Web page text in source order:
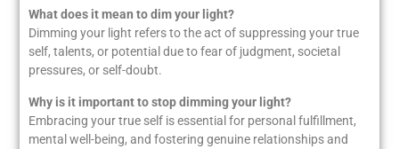
What does it mean to dim your light?
Dimming your light refers to the act of suppressing your true
self, talents, or potential due to fear of judgment, societal
pressures, or self-doubt.
Why is it important to stop dimming your light?
Embracing your true self is essential for personal fulfillment,
mental well-being, and fostering genuine relationships and